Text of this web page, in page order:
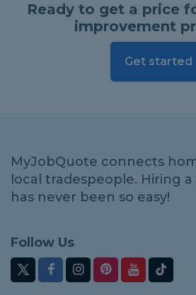
Ready to get a price
improvement
Get started
MyJobQuote connects
local tradespeople. Hiring
has never been so easy!
Follow Us